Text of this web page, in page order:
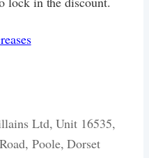
Ltd, Unit 16535,
Poole, Dorset